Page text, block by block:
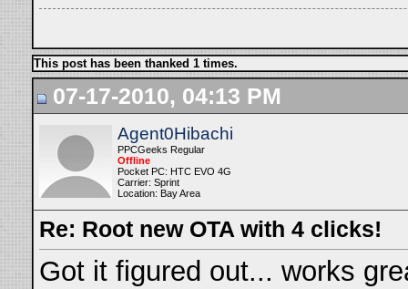
This post has been thanked 1 times.
07-17-2010, 04:13 PM
Agent0Hibachi
PPCGeeks Regular
Offline
Pocket PC: HTC EVO 4G
Carrier: Sprint
Location: Bay Area
Re: Root new OTA with 4 clicks!
Got it figured out... works